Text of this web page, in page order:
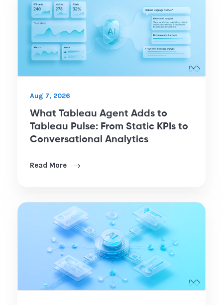
Aug 7, 2026
What Tableau Agent Adds to
Tableau Pulse: From Static KPIs to
Conversational Analytics
Read More